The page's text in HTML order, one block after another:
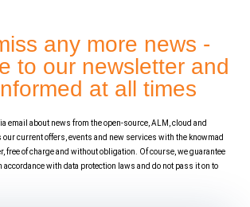
any more news -
to our newsletter and
at all times
email about news from the open-source, ALM, cloud and
current offers, events and new services with the knowmad
free of charge and without obligation. Of course, we guarantee
accordance with data protection laws and do not pass it on to